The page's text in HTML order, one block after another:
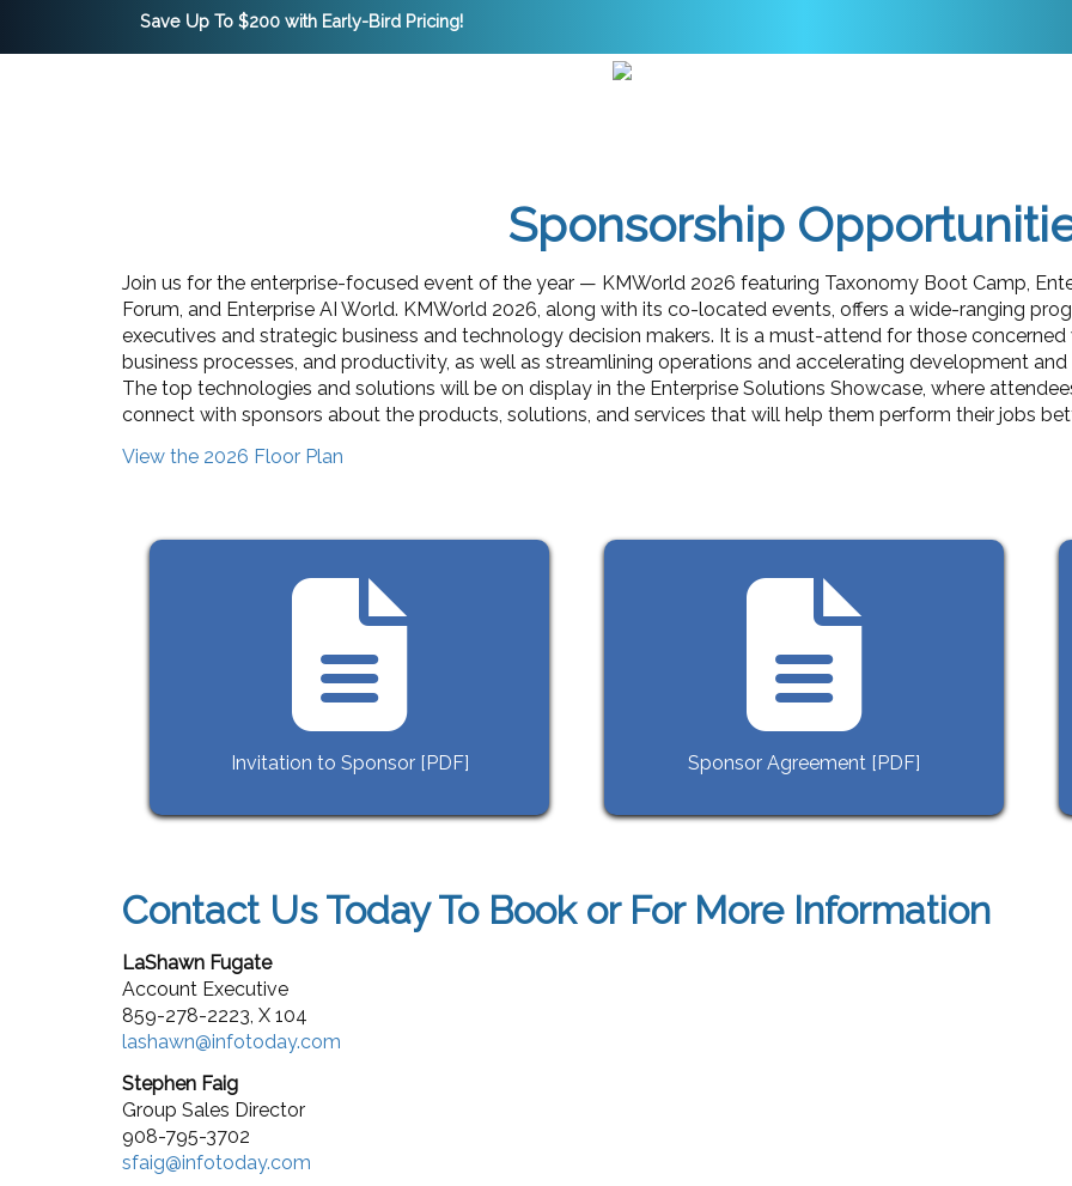
Save Up To $200 with Early-Bird Pricing!
Sponsorship
Join us for the enterprise-focused event of the year — KMWorld 2026 featuring Taxonomy Boot Camp,
Forum, and Enterprise AI World. KMWorld 2026, along with its co-located events, offers a wide-ranging
executives and strategic business and technology decision makers. It is a must-attend for those
business processes, and productivity, as well as streamlining operations and accelerating development
The top technologies and solutions will be on display in the Enterprise Solutions Showcase, where
connect with sponsors about the products, solutions, and services that will help them perform their jobs
View the 2026 Floor Plan
Invitation to Sponsor [PDF] Sponsor Agreement [PDF]
Contact Us Today To Book or For More Information
LaShawn Fugate
Account Executive
859-278-2223, X 104
lashawn@infotoday.com
Stephen Faig
Group Sales Director
908-795-3702
sfaig@infotoday.com